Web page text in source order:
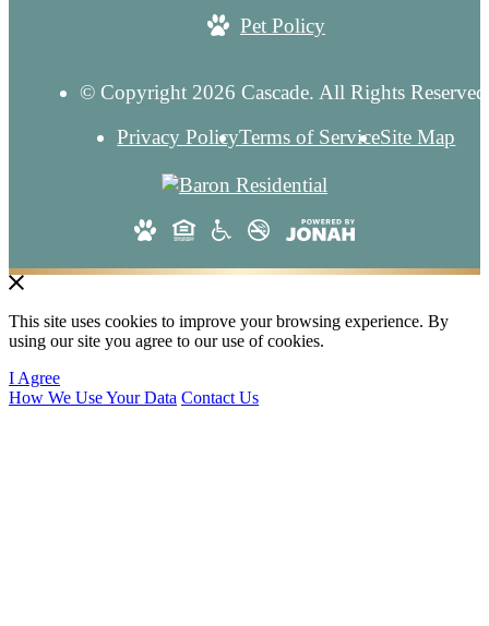
Pet Policy
© Copyright 2026 Cascade. All Rights
Privacy PolicyTerms of ServiceSite Map
This site uses cookies to improve your browsing experience. By
using our site you agree to our use of cookies.
I Agree
How We Use Your Data Contact Us